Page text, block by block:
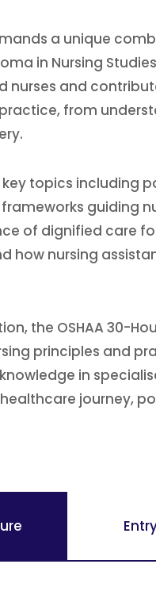
a unique
in Nursing
nurses and
from
key topics
guiding
of dignified care
how nursing
the OSHAA 30-
principles and
in
journey,